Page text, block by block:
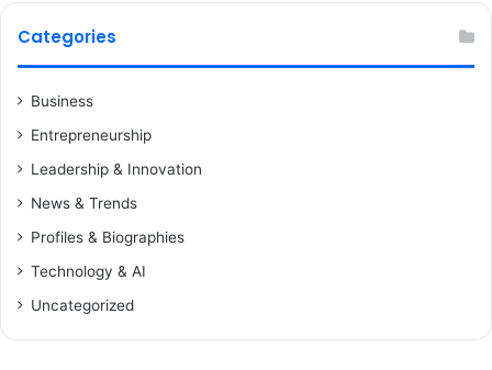
Categories
Business
Entrepreneurship
Leadership & Innovation
News & Trends
Profiles & Biographies
Technology & AI
Uncategorized